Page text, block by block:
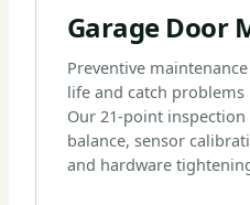
Garage Door
Preventive
life and catch
Our 21-point
balance, sensor
and hardware